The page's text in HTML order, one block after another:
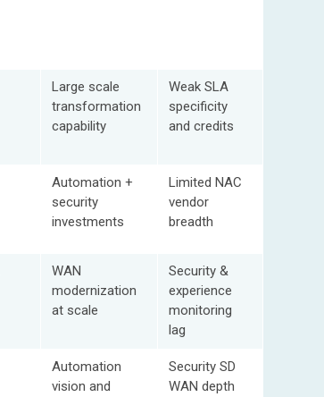
Large scale
transformation
capability
Weak SLA
specificity
and credits
Automation +
security
investments
Limited NAC
vendor
breadth
WAN
modernization
at scale
Security &
experience
monitoring
lag
Automation
vision and
Security SD
WAN depth